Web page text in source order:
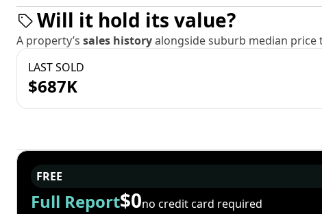
Will it hold its value?
A property’s sales historyalongside suburb median price
LAST SOLD
$687K
FREE
Full Report$0no credit card required